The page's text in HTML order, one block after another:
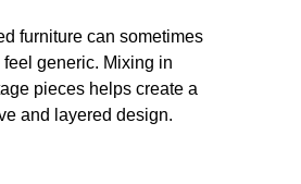
furniture can sometimes
feel generic. Mixing in
pieces helps create a
and layered design.